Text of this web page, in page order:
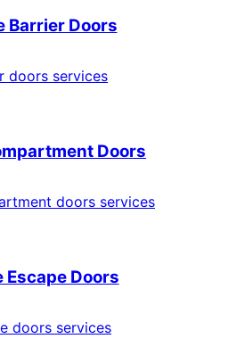
Barrier Doors
doors services
Doors
doors services
Escape Doors
doors services